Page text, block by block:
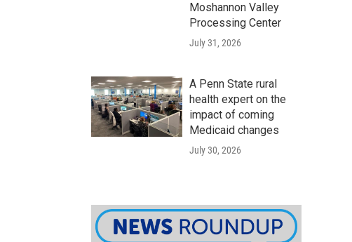
Moshannon Valley
Processing Center
July 31, 2026
A Penn State rural
health expert on the
impact of coming
Medicaid changes
July 30, 2026